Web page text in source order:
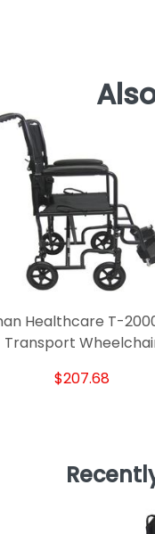
Healthcare T-
Transport
$207.68